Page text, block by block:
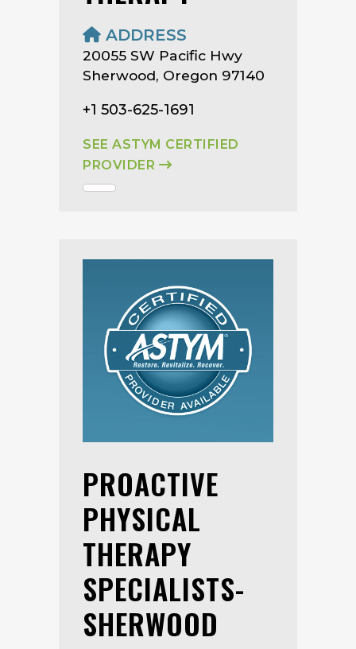
ADDRESS
20055 SW Pacific Hwy
Sherwood, Oregon 97140
+1 503-625-1691
SEE ASTYM CERTIFIED
PROVIDER
PROACTIVE
PHYSICAL
THERAPY
SPECIALISTS-
SHERWOOD